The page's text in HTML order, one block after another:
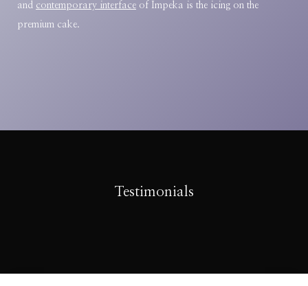
and contemporary interface of Impeka is the icing on the
premium cake.
Testimonials